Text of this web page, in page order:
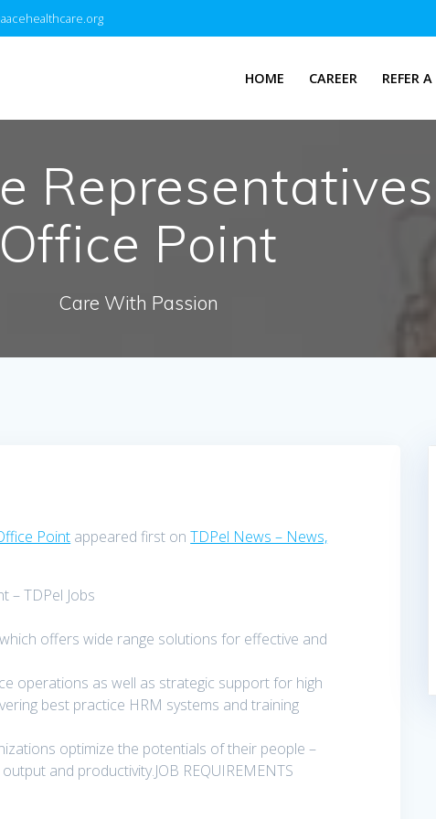
HOME CAREER REFER
Office Point
Care With Passion
Point appeared first onTDPel News – News,
– TDPel Jobs
offers wide range solutions for effective and
operations as well as strategic support for high
best practice HRM systems and training
optimize the potentials of their people –
and productivity.JOB REQUIREMENTS